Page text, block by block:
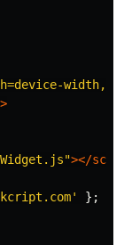
width,
></
'
};